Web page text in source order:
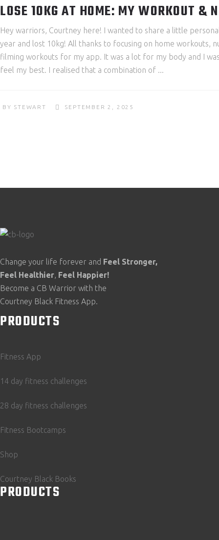
LOSE 10KG AT HOME: MY WORKOUT &
Hey warriors, Courtney here! I wanted to share a little
year and lost 10kg! All thanks to focusing on home workouts,
filming workouts for my app. It was a lot for my body and I
feel my best. I realised that a combination of
BY STEWART SEPTEMBER 2, 2025
Change your life forever and Feel Stronger,
Feel Healthier, Feel Happier!
Become a CB Warrior with the
Courtney Black Fitness App.
PRODUCTS
Fitness App
14 day fitness challenges
28 day fitness challenges
Fitness Bootcamps
Shop
Courtney Black Books
PRODUCTS